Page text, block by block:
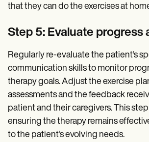
that they can do the exercises at
Step 5: Evaluate progress
Regularly re-evaluate the patient's
communication skills to monitor
therapy goals. Adjust the exercise
assessments and the feedback
patient and their caregivers. This
ensuring the therapy remains
to the patient's evolving needs.